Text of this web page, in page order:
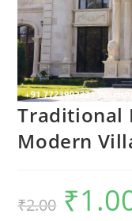
Traditional
Modern
₹2.00
Original
price
was:
₹